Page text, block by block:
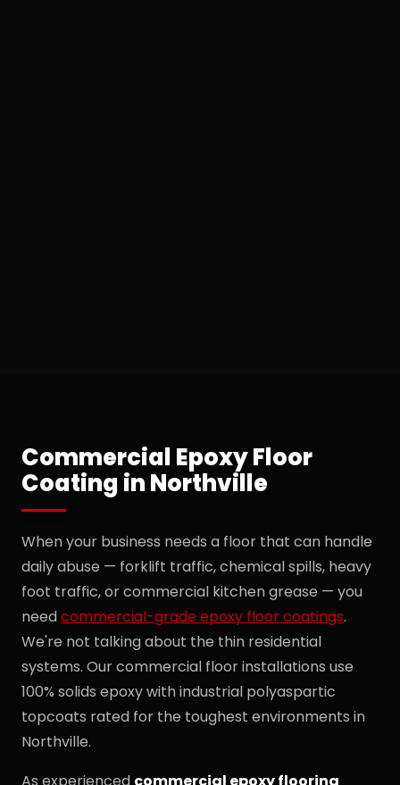
Commercial Epoxy Floor
Coating in Northville
When your business needs a floor that can handle
daily abuse — forklift traffic, chemical spills, heavy
foot traffic, or commercial kitchen grease — you
needcommercial-grade epoxy floor coatings.
We're not talking about the thin residential
systems. Our commercial floor installations use
100% solids epoxy with industrial polyaspartic
topcoats rated for the toughest environments in
Northville.
As experienced commercial epoxy flooring